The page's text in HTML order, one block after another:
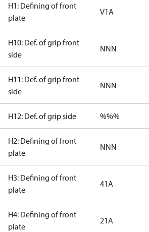
H1: Defining of front
plate
V1A
H10: Def. of grip front
side
NNN
H11: Def. of grip front
side
NNN
H12: Def. of grip side %%%
H2: Defining of front
plate
NNN
H3: Defining of front
plate
41A
H4: Defining of front
plate
21A